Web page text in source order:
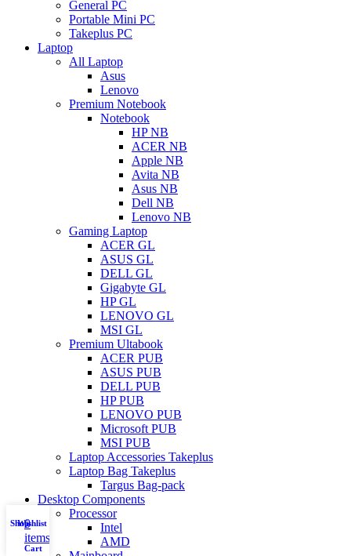
General PC
Portable Mini PC
Takeplus PC
Laptop
All Laptop
Asus
Lenovo
Premium Notebook
Notebook
HP NB
ACER NB
Apple NB
Avita NB
Asus NB
Dell NB
Lenovo NB
Gaming Laptop
ACER GL
ASUS GL
DELL GL
Gigabyte GL
HP GL
LENOVO GL
MSI GL
Premium Ultabook
ACER PUB
ASUS PUB
DELL PUB
HP PUB
LENOVO PUB
Microsoft PUB
MSI PUB
Laptop Accessories Takeplus
Laptop Bag Takeplus
Targus Bag-pack
Desktop Components
Processor
Intel
AMD
Shop
Wishlist
0
items
Cart